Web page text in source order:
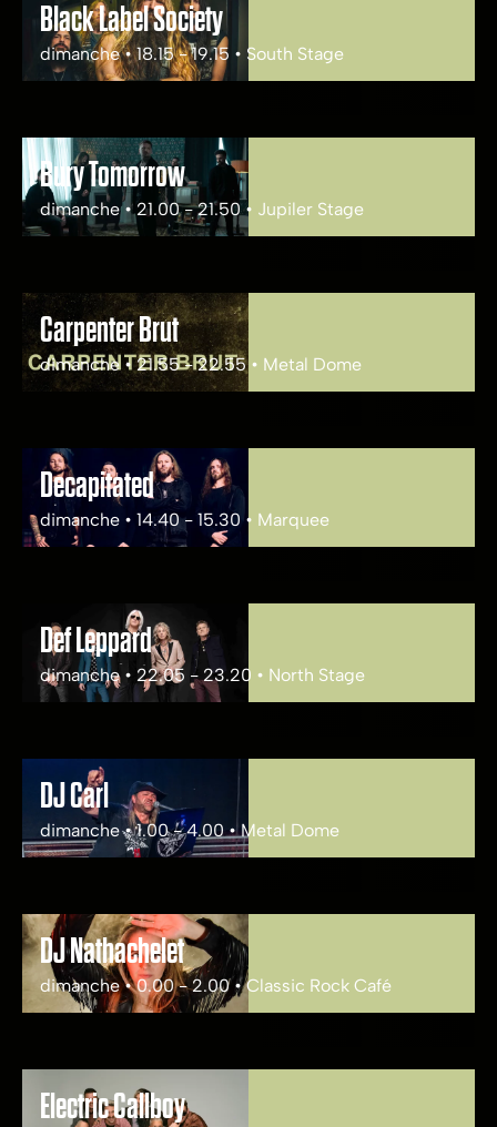
Black Label Society
dimanche • 18.15 - 19.15 • South Stage
Bury Tomorrow
dimanche • 21.00 - 21.50 • Jupiler Stage
Carpenter Brut
dimanche • 21.55 - 22.55 • Metal Dome
Decapitated
dimanche • 14.40 - 15.30 • Marquee
Def Leppard
dimanche • 22.05 - 23.20 • North Stage
DJ Carl
dimanche • 1.00 - 4.00 • Metal Dome
DJ Nathachelet
dimanche • 0.00 - 2.00 • Classic Rock Café
Electric Callboy